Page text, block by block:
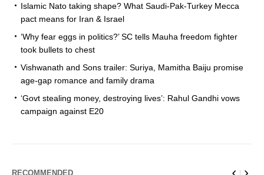
Islamic Nato taking shape? What Saudi-Pak-Turkey Mecca
pact means for Iran & Israel
‘Why fear eggs in politics?’ SC tells Mauha freedom fighter
took bullets to chest
Vishwanath and Sons trailer: Suriya, Mamitha Baiju promise
age-gap romance and family drama
‘Govt stealing money, destroying lives’: Rahul Gandhi vows
campaign against E20
RECOMMENDED